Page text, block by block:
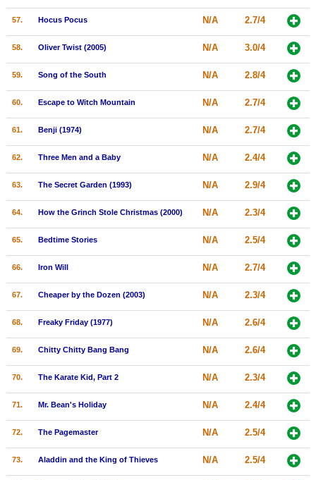
57. Hocus Pocus N/A 2.7/4
58. Oliver Twist (2005) N/A 3.0/4
59. Song of the South N/A 2.8/4
60. Escape to Witch Mountain N/A 2.7/4
61. Benji (1974) N/A 2.7/4
62. Three Men and a Baby N/A 2.4/4
63. The Secret Garden (1993) N/A 2.9/4
64. How the Grinch Stole Christmas (2000) N/A 2.3/4
65. Bedtime Stories N/A 2.5/4
66. Iron Will N/A 2.7/4
67. Cheaper by the Dozen (2003) N/A 2.3/4
68. Freaky Friday (1977) N/A 2.6/4
69. Chitty Chitty Bang Bang N/A 2.6/4
70. The Karate Kid, Part 2 N/A 2.3/4
71. Mr. Bean's Holiday N/A 2.4/4
72. The Pagemaster N/A 2.5/4
73. Aladdin and the King of Thieves N/A 2.5/4